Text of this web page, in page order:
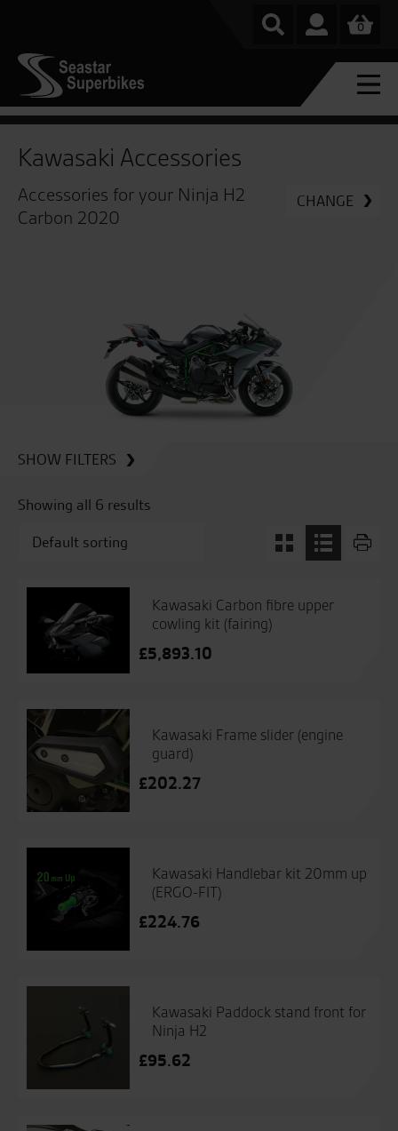
0
Kawasaki Accessories
Accessories for your Ninja H2
Carbon 2020
CHANGE
SHOW FILTERS
Showing all 6 results
Kawasaki Carbon fibre upper
cowling kit (fairing)
£5,893.10
Kawasaki Frame slider (engine
guard)
£202.27
Kawasaki Handlebar kit 20mm up
(ERGO-FIT)
£224.76
Kawasaki Paddock stand front for
Ninja H2
£95.62